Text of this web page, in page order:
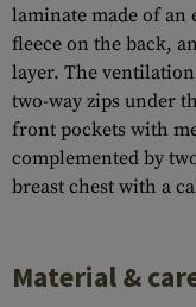
laminate made of an
fleece on the back,
layer. The
two-way zips under
front pockets with
complemented by
breast chest with a
Material &